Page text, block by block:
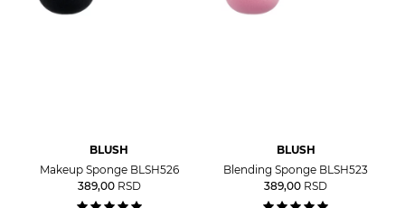
BLUSH
Makeup Sponge BLSH526
389,00 RSD
BLUSH
Blending Sponge BLSH523
389,00 RSD